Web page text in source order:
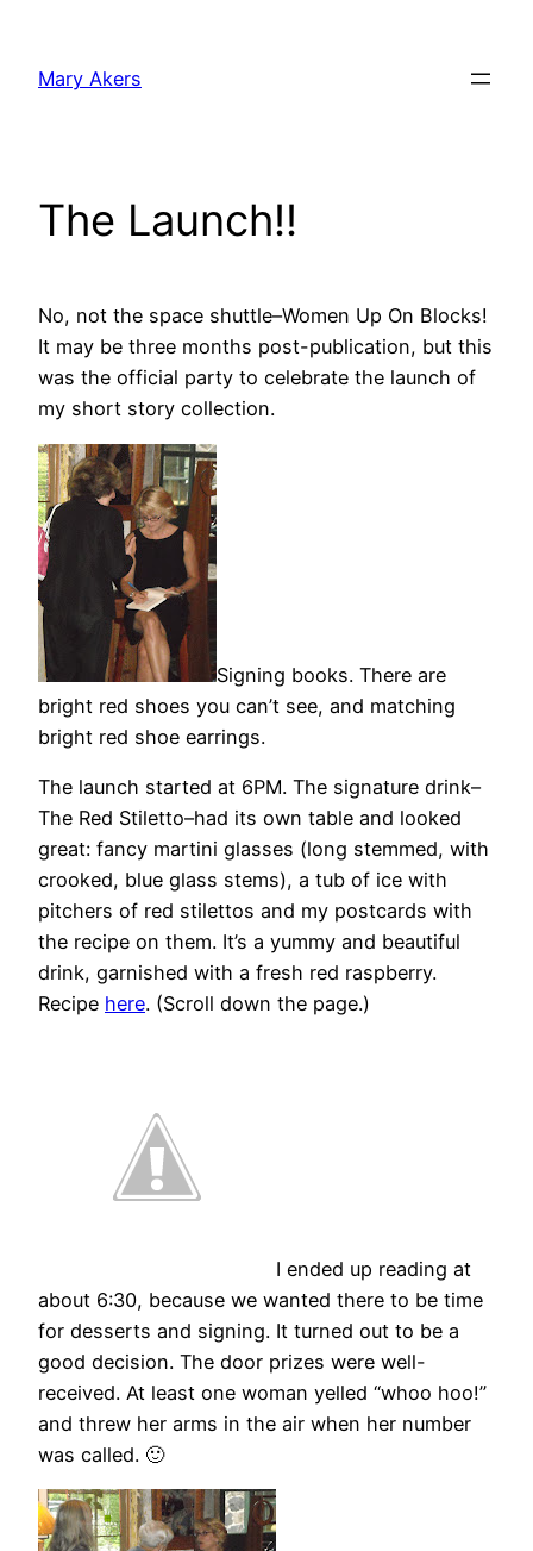
content
Mary Akers
The Launch!!
No, not the space shuttle–Women Up On Blocks!
It may be three months post-publication, but this
was the official party to celebrate the launch of
my short story collection.
Signing books. There are
bright red shoes you can’t see, and matching
bright red shoe earrings.
The launch started at 6PM. The signature drink–
The Red Stiletto–had its own table and looked
great: fancy martini glasses (long stemmed, with
crooked, blue glass stems), a tub of ice with
pitchers of red stilettos and my postcards with
the recipe on them. It’s a yummy and beautiful
drink, garnished with a fresh red raspberry.
Recipe here. (Scroll down the page.)
I ended up reading at
about 6:30, because we wanted there to be time
for desserts and signing. It turned out to be a
good decision. The door prizes were well-
received. At least one woman yelled “whoo hoo!”
and threw her arms in the air when her number
was called. 🙂